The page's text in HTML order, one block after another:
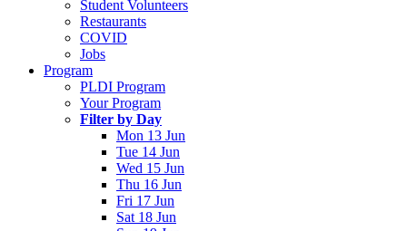
Student Volunteers
Restaurants
COVID
Jobs
Program
PLDI Program
Your Program
Filter by Day
Mon 13 Jun
Tue 14 Jun
Wed 15 Jun
Thu 16 Jun
Fri 17 Jun
Sat 18 Jun